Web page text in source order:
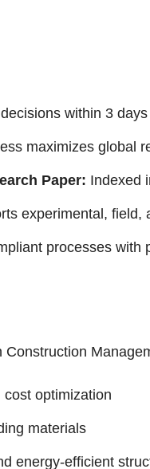
within 3
maximizes global
Paper: Indexed
experimental, field,
processes with
optimization
materials
energy-efficient